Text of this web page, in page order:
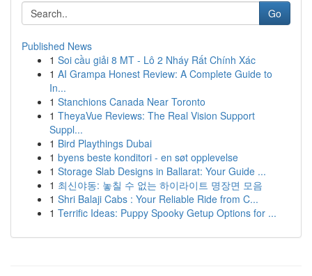
Go
Published News
1 Soi cầu giải 8 MT - Lô 2 Nháy Rất Chính Xác
1 AI Grampa Honest Review: A Complete Guide to
In...
1 Stanchions Canada Near Toronto
1 TheyaVue Reviews: The Real Vision Support
Suppl...
1 Bird Playthings Dubai
1 byens beste konditori - en søt opplevelse
1 Storage Slab Designs in Ballarat: Your Guide ...
1 최신야동: 놓칠 수 없는 하이라이트 명장면 모음
1 Shri Balaji Cabs : Your Reliable Ride from C...
1 Terrific Ideas: Puppy Spooky Getup Options for ...